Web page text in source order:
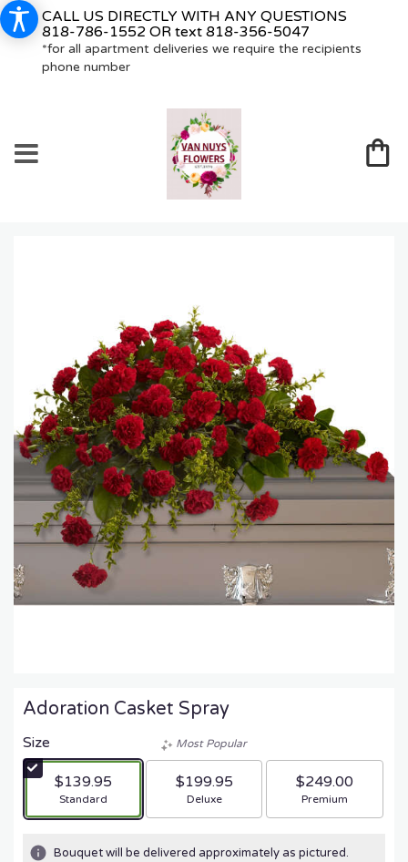
CALL US DIRECTLY WITH ANY QUESTIONS
818-786-1552 OR text 818-356-5047
*for all apartment deliveries we require the recipients
phone number
Adoration Casket Spray
Size
$139.95
Arrangement size
Standard
Most Popular
$199.95
Arrangement size
Deluxe
$249.00
Arrangement size
Premium
Bouquet will be delivered approximately as pictured.